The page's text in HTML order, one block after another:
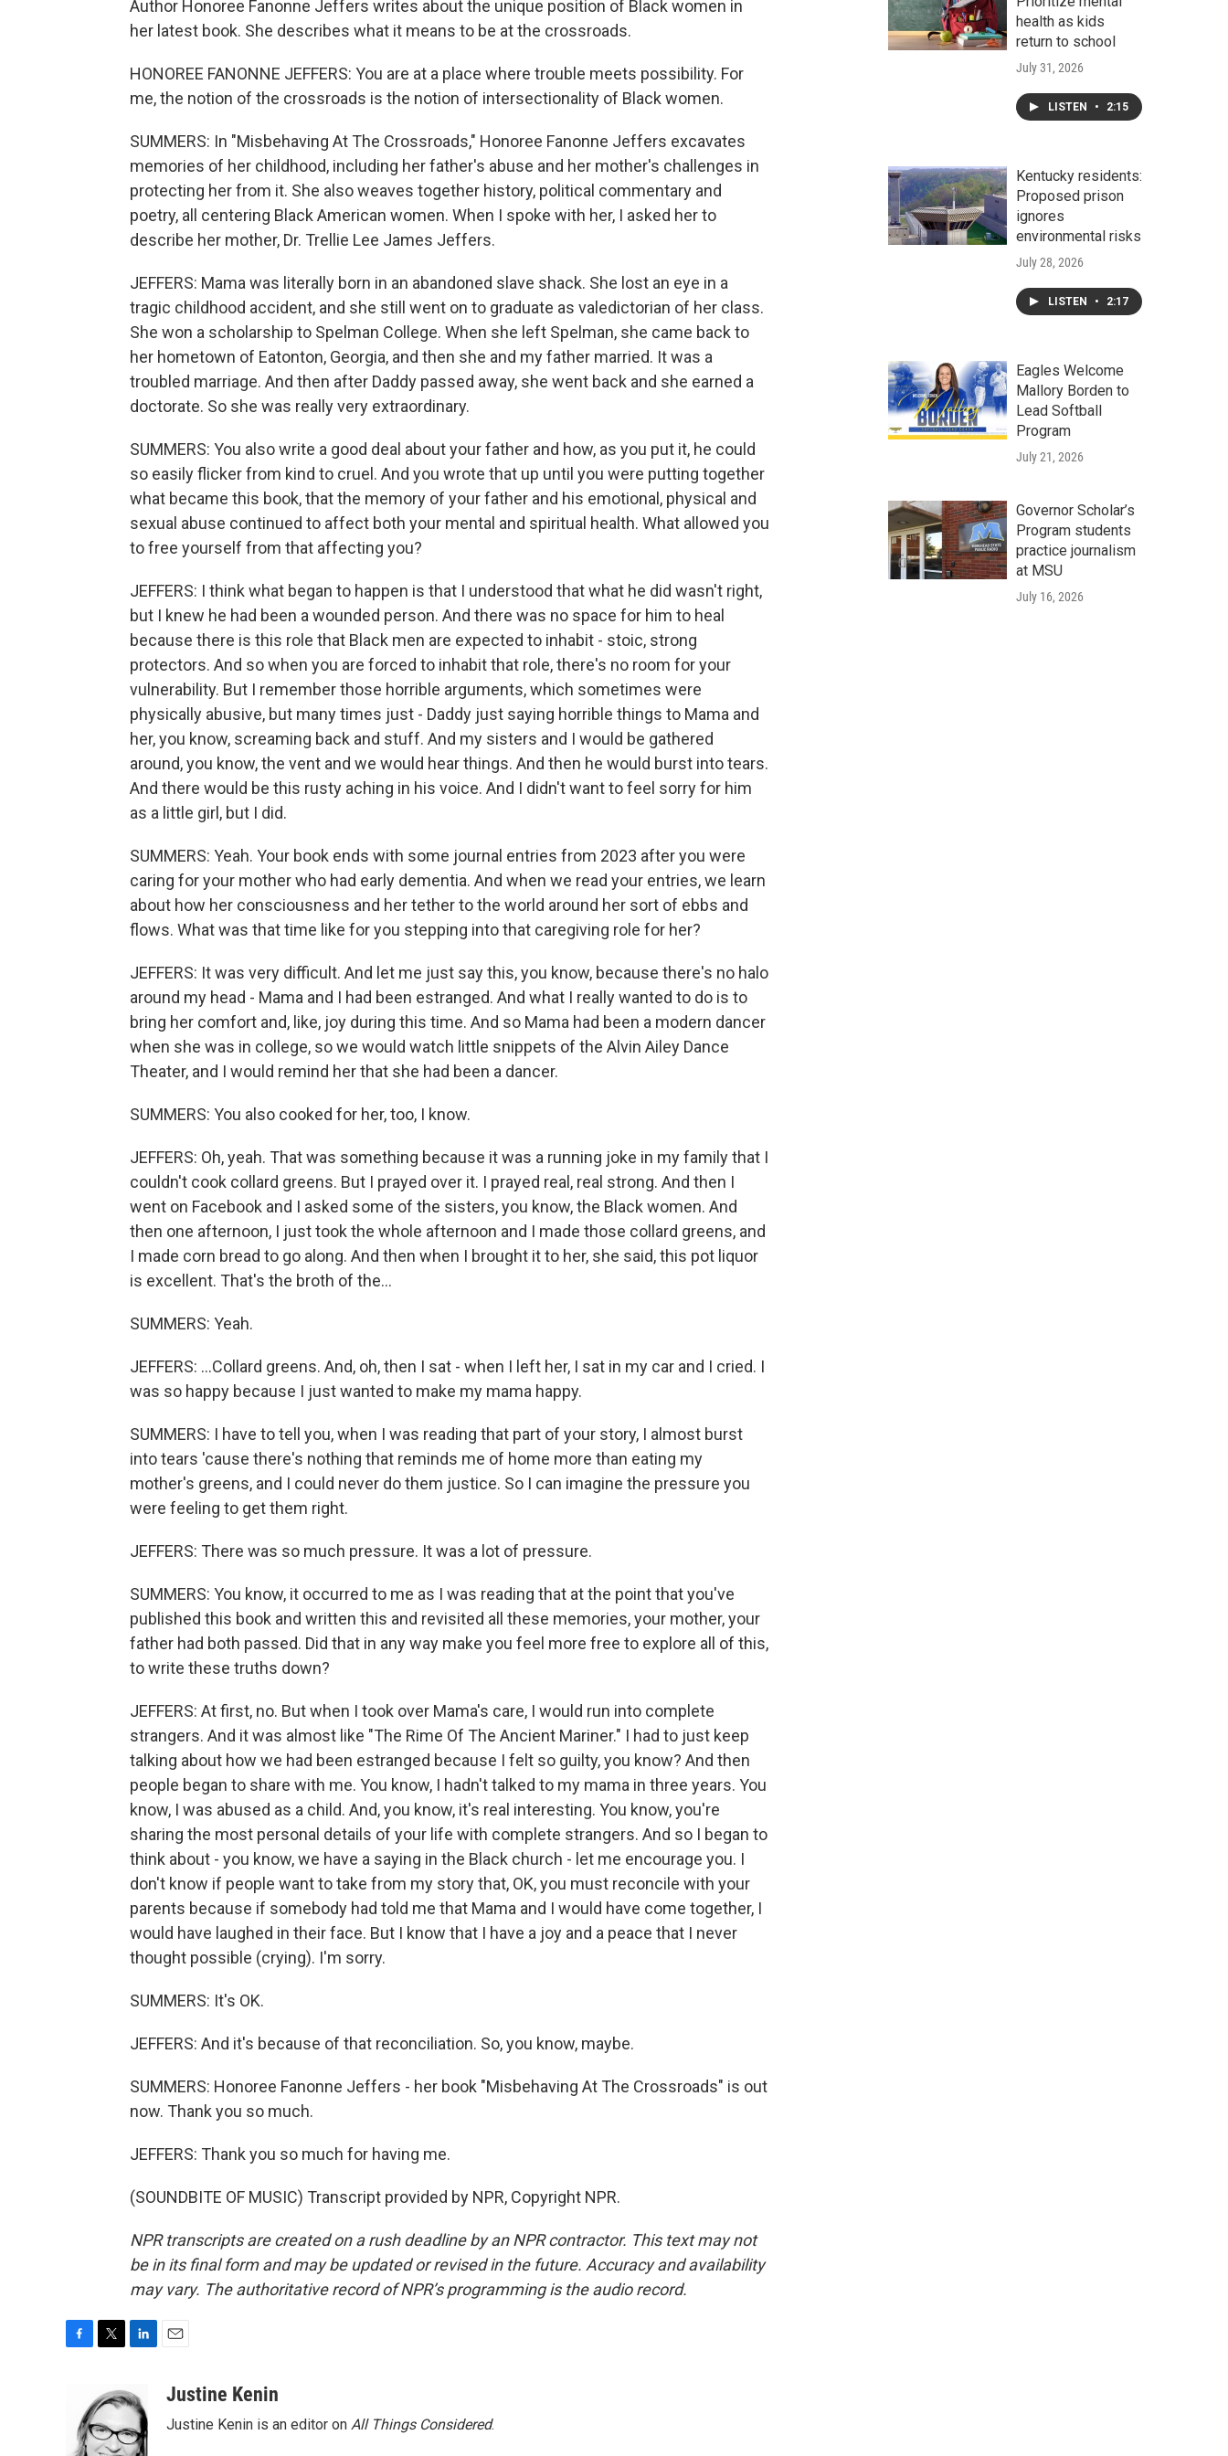
Author Honoree Fanonne Jeffers writes about the unique position of Black women in
her latest book. She describes what it means to be at the crossroads.
HONOREE FANONNE JEFFERS: You are at a place where trouble meets possibility. For
me, the notion of the crossroads is the notion of intersectionality of Black women.
SUMMERS: In "Misbehaving At The Crossroads," Honoree Fanonne Jeffers excavates
memories of her childhood, including her father's abuse and her mother's challenges in
protecting her from it. She also weaves together history, political commentary and
poetry, all centering Black American women. When I spoke with her, I asked her to
describe her mother, Dr. Trellie Lee James Jeffers.
JEFFERS: Mama was literally born in an abandoned slave shack. She lost an eye in a
tragic childhood accident, and she still went on to graduate as valedictorian of her class.
She won a scholarship to Spelman College. When she left Spelman, she came back to
her hometown of Eatonton, Georgia, and then she and my father married. It was a
troubled marriage. And then after Daddy passed away, she went back and she earned a
doctorate. So she was really very extraordinary.
SUMMERS: You also write a good deal about your father and how, as you put it, he could
so easily flicker from kind to cruel. And you wrote that up until you were putting together
what became this book, that the memory of your father and his emotional, physical and
sexual abuse continued to affect both your mental and spiritual health. What allowed you
to free yourself from that affecting you?
JEFFERS: I think what began to happen is that I understood that what he did wasn't right,
but I knew he had been a wounded person. And there was no space for him to heal
because there is this role that Black men are expected to inhabit - stoic, strong
protectors. And so when you are forced to inhabit that role, there's no room for your
vulnerability. But I remember those horrible arguments, which sometimes were
physically abusive, but many times just - Daddy just saying horrible things to Mama and
her, you know, screaming back and stuff. And my sisters and I would be gathered
around, you know, the vent and we would hear things. And then he would burst into tears.
And there would be this rusty aching in his voice. And I didn't want to feel sorry for him
as a little girl, but I did.
SUMMERS: Yeah. Your book ends with some journal entries from 2023 after you were
caring for your mother who had early dementia. And when we read your entries, we learn
about how her consciousness and her tether to the world around her sort of ebbs and
flows. What was that time like for you stepping into that caregiving role for her?
JEFFERS: It was very difficult. And let me just say this, you know, because there's no halo
around my head - Mama and I had been estranged. And what I really wanted to do is to
bring her comfort and, like, joy during this time. And so Mama had been a modern dancer
when she was in college, so we would watch little snippets of the Alvin Ailey Dance
Theater, and I would remind her that she had been a dancer.
SUMMERS: You also cooked for her, too, I know.
JEFFERS: Oh, yeah. That was something because it was a running joke in my family that I
couldn't cook collard greens. But I prayed over it. I prayed real, real strong. And then I
went on Facebook and I asked some of the sisters, you know, the Black women. And
then one afternoon, I just took the whole afternoon and I made those collard greens, and
I made corn bread to go along. And then when I brought it to her, she said, this pot liquor
is excellent. That's the broth of the...
SUMMERS: Yeah.
JEFFERS: ...Collard greens. And, oh, then I sat - when I left her, I sat in my car and I cried. I
was so happy because I just wanted to make my mama happy.
SUMMERS: I have to tell you, when I was reading that part of your story, I almost burst
into tears 'cause there's nothing that reminds me of home more than eating my
mother's greens, and I could never do them justice. So I can imagine the pressure you
were feeling to get them right.
JEFFERS: There was so much pressure. It was a lot of pressure.
SUMMERS: You know, it occurred to me as I was reading that at the point that you've
published this book and written this and revisited all these memories, your mother, your
father had both passed. Did that in any way make you feel more free to explore all of this,
to write these truths down?
JEFFERS: At first, no. But when I took over Mama's care, I would run into complete
strangers. And it was almost like "The Rime Of The Ancient Mariner." I had to just keep
talking about how we had been estranged because I felt so guilty, you know? And then
people began to share with me. You know, I hadn't talked to my mama in three years. You
know, I was abused as a child. And, you know, it's real interesting. You know, you're
sharing the most personal details of your life with complete strangers. And so I began to
think about - you know, we have a saying in the Black church - let me encourage you. I
don't know if people want to take from my story that, OK, you must reconcile with your
parents because if somebody had told me that Mama and I would have come together, I
would have laughed in their face. But I know that I have a joy and a peace that I never
thought possible (crying). I'm sorry.
SUMMERS: It's OK.
JEFFERS: And it's because of that reconciliation. So, you know, maybe.
SUMMERS: Honoree Fanonne Jeffers - her book "Misbehaving At The Crossroads" is out
now. Thank you so much.
JEFFERS: Thank you so much for having me.
(SOUNDBITE OF MUSIC) Transcript provided by NPR, Copyright NPR.
NPR transcripts are created on a rush deadline by an NPR contractor. This text may not
be in its final form and may be updated or revised in the future. Accuracy and availability
may vary. The authoritative record of NPR’s programming is the audio record.
o
i
t
t
e
n
k
e
d
aJustine Kenin
Justine Kenin is an editor on All Things Considered.
health as kids
return to school
July 31, 2026
LISTEN • 2:15
Kentucky residents:
Proposed prison
ignores
environmental risks
July 28, 2026
LISTEN • 2:17
Eagles Welcome
Mallory Borden to
Lead Softball
Program
July 21, 2026
Governor Scholar’s
Program students
practice journalism
at MSU
July 16, 2026